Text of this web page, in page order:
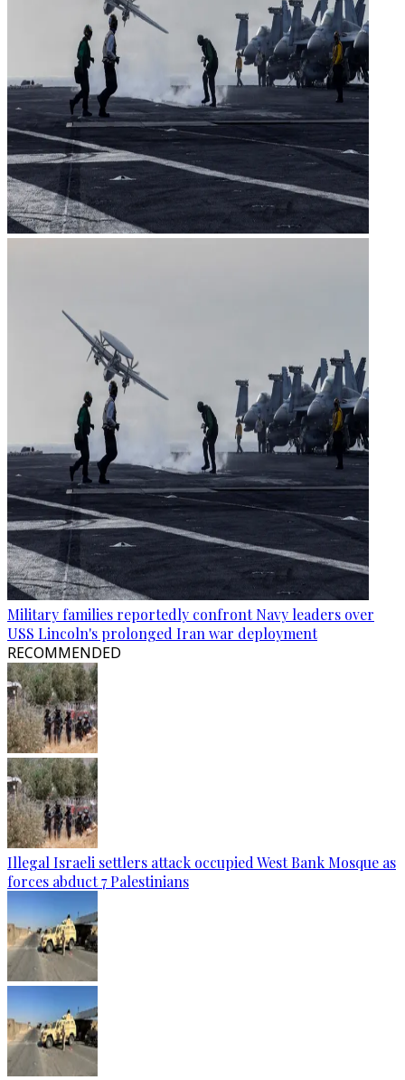
Military families reportedly confront Navy leaders over
USS Lincoln's prolonged Iran war deployment
RECOMMENDED
Illegal Israeli settlers attack occupied West Bank Mosque as
forces abduct 7 Palestinians